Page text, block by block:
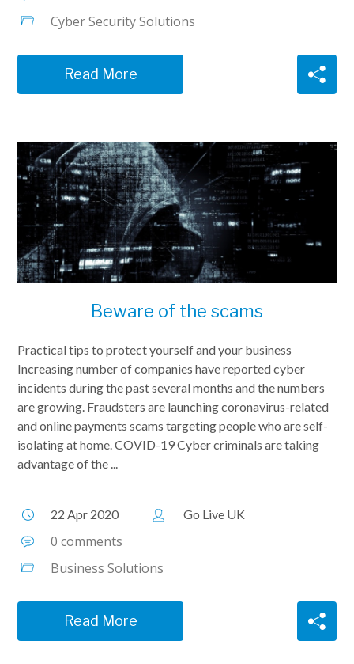
Cyber Security Solutions
Read More
Beware of the scams
Practical tips to protect yourself and your business
Increasing number of companies have reported cyber
incidents during the past several months and the numbers
are growing. Fraudsters are launching coronavirus-related
and online payments scams targeting people who are self-
isolating at home. COVID-19 Cyber criminals are taking
advantage of the ...
22 Apr 2020 Go Live UK
0 comments
Business Solutions
Read More